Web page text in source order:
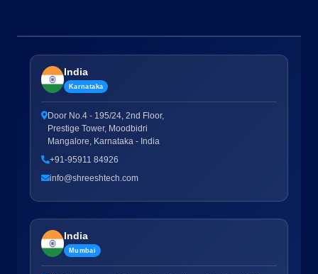
India
Karnataka
Door No.4 - 195/24, 2nd Floor,
Prestige Tower, Moodbidri
Mangalore, Karnataka - India
+91-95911 84926
info@shreeshtech.com
India
Mumbai